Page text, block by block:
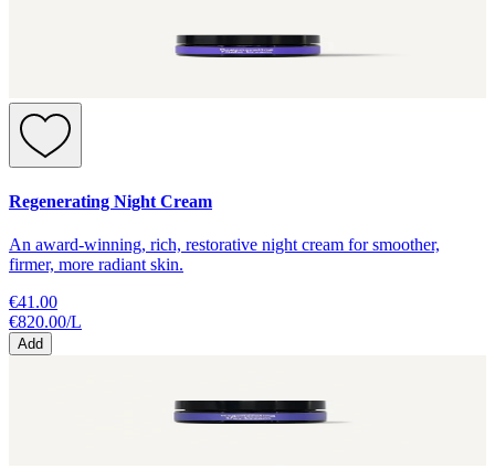
Regenerating Night Cream
An award-winning, rich, restorative night cream for smoother,
firmer, more radiant skin.
€41.00
€820.00/L
Add